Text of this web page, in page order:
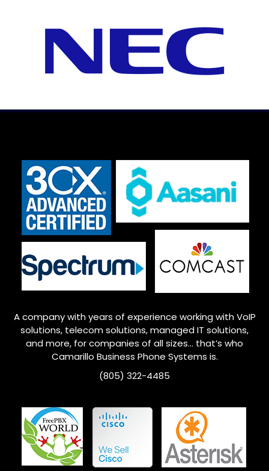
A company with years of experience working with VoIP
solutions, telecom solutions, managed IT solutions,
and more, for companies of all sizes… that’s who
Camarillo Business Phone Systems is.
(805) 322-4485